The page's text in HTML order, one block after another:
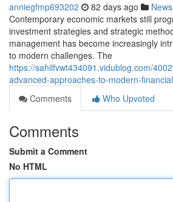
anniegfmp693202 82 days ago News
Contemporary economic markets still
investment strategies and strategic
management has become increasingly
to modern challenges. The
https://sahilfvwt434091.vidublog.com/
advanced-approaches-to-modern-
Comments
Who Upvoted
Comments
Submit a Comment
No HTML